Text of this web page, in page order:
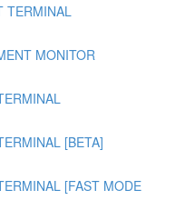
TERMINAL
MONITOR
[BETA]
[FAST MODE